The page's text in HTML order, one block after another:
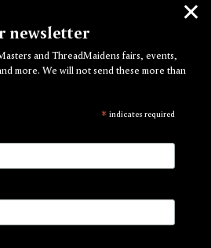
Risograph Workshop
£45.00
newsletter
and ThreadMaidens fairs, events,
more. We will not send these more than
* indicates required